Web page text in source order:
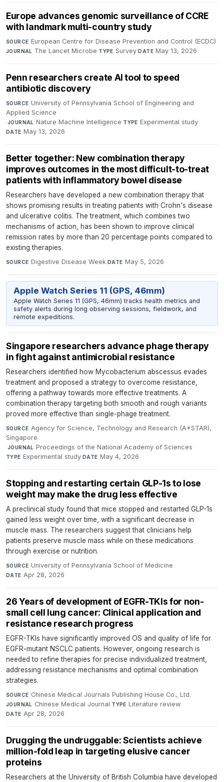
Europe advances genomic surveillance of CCRE
with landmark multi-country study
SOURCE European Centre for Disease Prevention and Control (ECDC)·
JOURNAL The Lancet Microbe·TYPE Survey·DATE May 13, 2026
Penn researchers create AI tool to speed
antibiotic discovery
SOURCE University of Pennsylvania School of Engineering and
Applied Science
·JOURNAL Nature Machine Intelligence·TYPE Experimental study·
DATE May 13, 2026
Better together: New combination therapy
improves outcomes in the most difficult-to-treat
patients with inflammatory bowel disease
Researchers have developed a new combination therapy that
shows promising results in treating patients with Crohn's disease
and ulcerative colitis. The treatment, which combines two
mechanisms of action, has been shown to improve clinical
remission rates by more than 20 percentage points compared to
existing therapies.
SOURCE Digestive Disease Week·DATE May 5, 2026
Apple Watch Series 11 (GPS, 46mm)
Apple Watch Series 11 (GPS, 46mm) tracks health metrics and
safety alerts during long observing sessions, fieldwork, and
remote expeditions.
Singapore researchers advance phage therapy
in fight against antimicrobial resistance
Researchers identified how Mycobacterium abscessus evades
treatment and proposed a strategy to overcome resistance,
offering a pathway towards more effective treatments. A
combination therapy targeting both smooth and rough variants
proved more effective than single-phage treatment.
SOURCE Agency for Science, Technology and Research (A*STAR),
Singapore
·JOURNAL Proceedings of the National Academy of Sciences·
TYPE Experimental study·DATE May 4, 2026
Stopping and restarting certain GLP-1s to lose
weight may make the drug less effective
A preclinical study found that mice stopped and restarted GLP-1s
gained less weight over time, with a significant decrease in
muscle mass. The researchers suggest that clinicians help
patients preserve muscle mass while on these medications
through exercise or nutrition.
SOURCE University of Pennsylvania School of Medicine·
DATE Apr 28, 2026
26 Years of development of EGFR-TKIs for non-
small cell lung cancer: Clinical application and
resistance research progress
EGFR-TKIs have significantly improved OS and quality of life for
EGFR-mutant NSCLC patients. However, ongoing research is
needed to refine therapies for precise individualized treatment,
addressing resistance mechanisms and optimal combination
strategies.
SOURCE Chinese Medical Journals Publishing House Co., Ltd.·
JOURNAL Chinese Medical Journal·TYPE Literature review·
DATE Apr 28, 2026
Drugging the undruggable: Scientists achieve
million-fold leap in targeting elusive cancer
proteins
Researchers at the University of British Columbia have developed